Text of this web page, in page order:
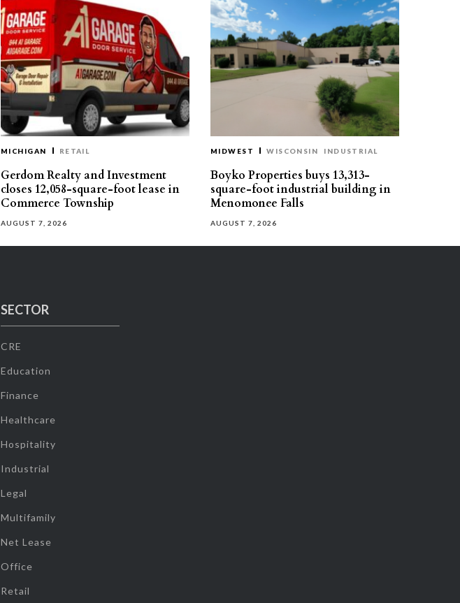
MICHIGAN RETAIL
Gerdom Realty and Investment
closes 12,058-square-foot lease in
Commerce Township
AUGUST 7, 2026
MIDWEST WISCONSIN INDUSTRIAL
Boyko Properties buys 13,313-
square-foot industrial building in
Menomonee Falls
AUGUST 7, 2026
SECTOR
CRE
Education
Finance
Healthcare
Hospitality
Industrial
Legal
Multifamily
Net Lease
Office
Retail